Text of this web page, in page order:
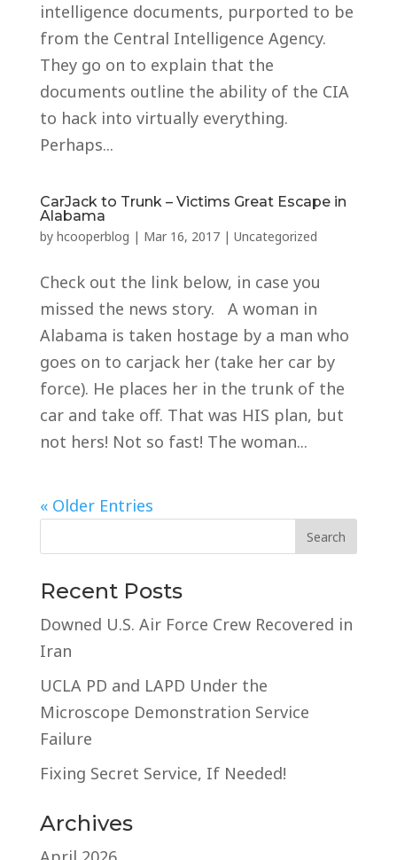
intelligence documents, purported to be
from the Central Intelligence Agency.
They go on to explain that the
documents outline the ability of the CIA
to hack into virtually everything.
Perhaps...
CarJack to Trunk – Victims Great Escape in
Alabama
by hcooperblog | Mar 16, 2017| Uncategorized
Check out the link below, in case you
missed the news story. A woman in
Alabama is taken hostage by a man who
goes on to carjack her (take her car by
force). He places her in the trunk of the
car and take off. That was HIS plan, but
not hers! Not so fast! The woman...
« Older Entries
Recent Posts
Downed U.S. Air Force Crew Recovered in
Iran
UCLA PD and LAPD Under the
Microscope Demonstration Service
Failure
Fixing Secret Service, If Needed!
Archives